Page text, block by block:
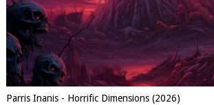
Parris Inanis - Horrific Dimensions (2026)